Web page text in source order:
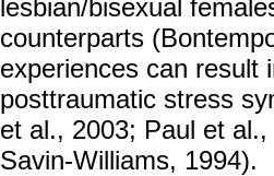
lesbian/bisexual
counterparts
experiences can result
posttraumatic stress
et al., 2003; Paul et
Savin-Williams, 1994).